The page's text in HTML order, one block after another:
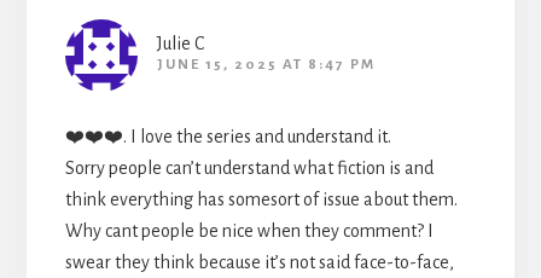
Julie C
JUNE 15, 2025 AT 8:47 PM
❤️❤️❤️. I love the series and understand it.
Sorry people can’t understand what fiction is and
think everything has somesort of issue about them.
Why cant people be nice when they comment? I
swear they think because it’s not said face-to-face,